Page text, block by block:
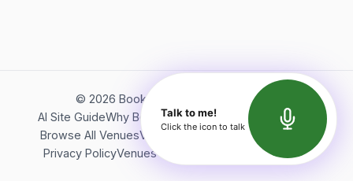
© 2026 Bookerish. All rights reserved.
AI Site GuideWhy BookerishAbout Bookerish
Insights
Browse All VenuesVideos
Terms of Service
Privacy PolicyVenues Directory API Documentation
Talk to me!
Click the icon to talk